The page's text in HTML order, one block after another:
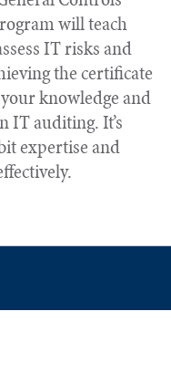
will teach
IT risks and
the certificate
knowledge and
IT auditing. It’s
expertise and